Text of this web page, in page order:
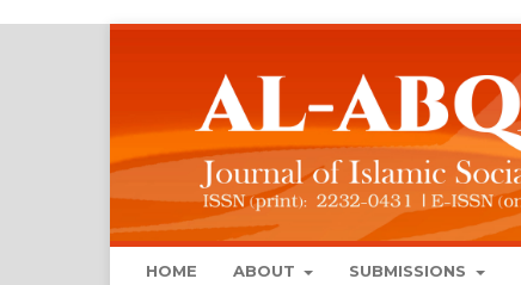
HOME ABOUT SUBMISSIONS